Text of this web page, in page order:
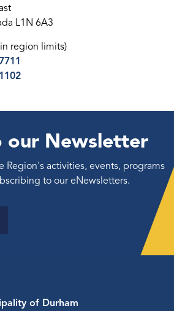
L1N 6A3
region limits)
our Newsletter
Region's activities, events, programs
to our eNewsletters.
of Durham